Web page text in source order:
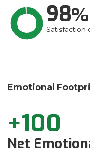
98
Satisfaction
Emotional
+100
Net